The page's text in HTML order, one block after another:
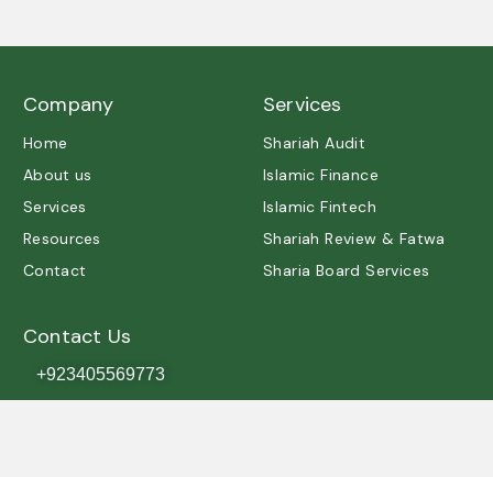
Company
Home
About us
Services
Resources
Contact
Services
Shariah Audit
Islamic Finance
Islamic Fintech
Shariah Review & Fatwa
Sharia Board Services
Contact Us
+923405569773